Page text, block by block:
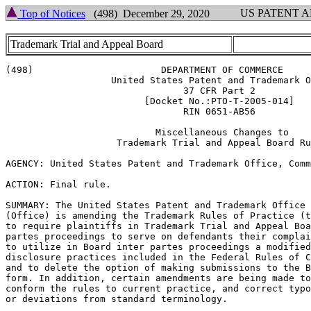
Top of Notices (498) December 29, 2020 US PATENT
Trademark Trial and Appeal Board
(498)                       DEPARTMENT OF COMMERCE
United States Patent and Trademark
                                37 CFR Part 2
                         [Docket No.:PTO-T-2005-014]
                                RIN 0651-AB56
                           Miscellaneous Changes to
Trademark Trial and Appeal Board
AGENCY: United States Patent and Trademark Office,
ACTION: Final rule.
SUMMARY: The United States Patent and Trademark Office
(Office) is amending the Trademark Rules of Practice
to require plaintiffs in Trademark Trial and Appeal
partes proceedings to serve on defendants their
to utilize in Board inter partes proceedings a
disclosure practices included in the Federal Rules of
and to delete the option of making submissions to the
form. In addition, certain amendments are being
conform the rules to current practice, and correct
or deviations from standard terminology.